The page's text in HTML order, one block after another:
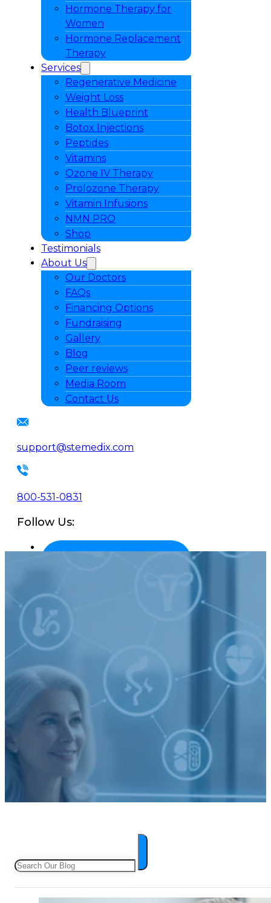
Hormone Therapy for
Women
Hormone Replacement
Therapy
Services
Regenerative Medicine
Weight Loss
Health Blueprint
Botox Injections
Peptides
Vitamins
Ozone IV Therapy
Prolozone Therapy
Vitamin Infusions
NMN PRO
Shop
Testimonials
About Us
Our Doctors
FAQs
Financing Options
Fundraising
Gallery
Blog
Peer reviews
Media Room
Contact Us
support@stemedix.com
800-531-0831
Follow Us: